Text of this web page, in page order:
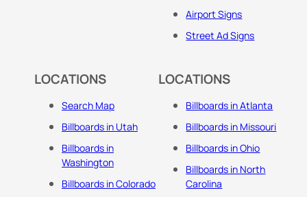
Airport Signs
Street Ad Signs
LOCATIONS
Search Map
Billboards in Utah
Billboards in
Washington
Billboards in Colorado
LOCATIONS
Billboards in Atlanta
Billboards in Missouri
Billboards in Ohio
Billboards in North
Carolina